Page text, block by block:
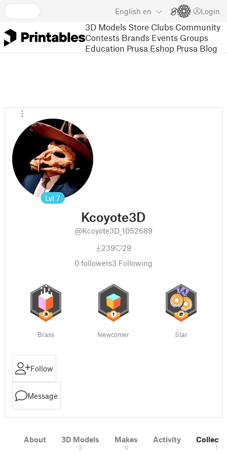
English en Login
3D Models Store Clubs Community
Contests Brands Events Groups
Education Prusa Eshop Prusa Blog
Lvl 7
Kcoyote3D
@Kcoyote3D_1052689
239
29
0 followers3 Following
Brass Newcomer Star
Follow
Message
About 3D Models
3
Makes
0
Activity
1